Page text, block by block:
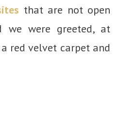
that are not open
were greeted, at
red velvet carpet and